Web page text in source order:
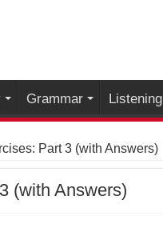
Grammar Listening
Part 3 (with Answers)
(with Answers)